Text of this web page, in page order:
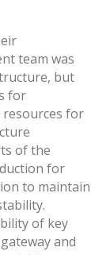
team was
but
for
resources for
of the
for
to maintain
of key
and